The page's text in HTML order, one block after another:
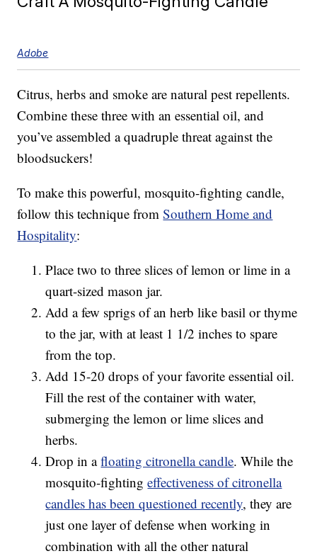
Adobe
Citrus, herbs and smoke are natural pest repellents.
Combine these three with an essential oil, and
you’ve assembled a quadruple threat against the
bloodsuckers!
To make this powerful, mosquito-fighting candle,
follow this technique fromSouthern Home and
Hospitality:
Place two to three slices of lemon or lime in a
quart-sized mason jar.
Add a few sprigs of an herb like basil or thyme
to the jar, with at least 1 1/2 inches to spare
from the top.
Add 15-20 drops of your favorite essential oil.
Fill the rest of the container with water,
submerging the lemon or lime slices and
herbs.
Drop in afloating citronella candle. While the
mosquito-fightingeffectiveness of citronella
candles has been questioned recently, they are
just one layer of defense when working in
combination with all the other natural